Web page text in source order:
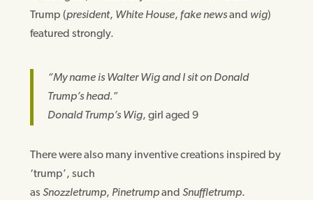
Trump (president, White House, fake newsand wig)
featured strongly.
“My name is Walter Wig and I sit on Donald
Trump’s head.”
Donald Trump’s Wig, girl aged 9
There were also many inventive creations inspired by
‘trump’, such
as Snozzletrump, Pinetrumpand Snuffletrump.